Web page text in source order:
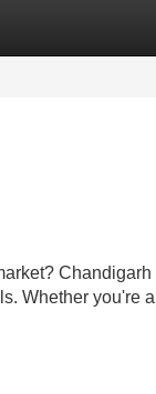
Whether you're